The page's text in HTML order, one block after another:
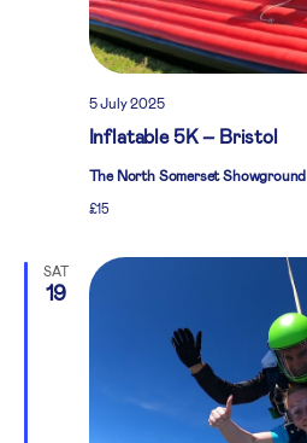
Inflatable 5K – Bristol
5 July 2025
The North Somerset Showground
£15
SAT
19